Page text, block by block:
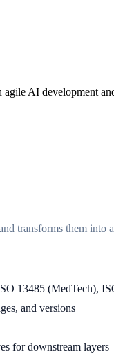
AI development
transforms them into
13485 (MedTech),
and versions
for downstream layers